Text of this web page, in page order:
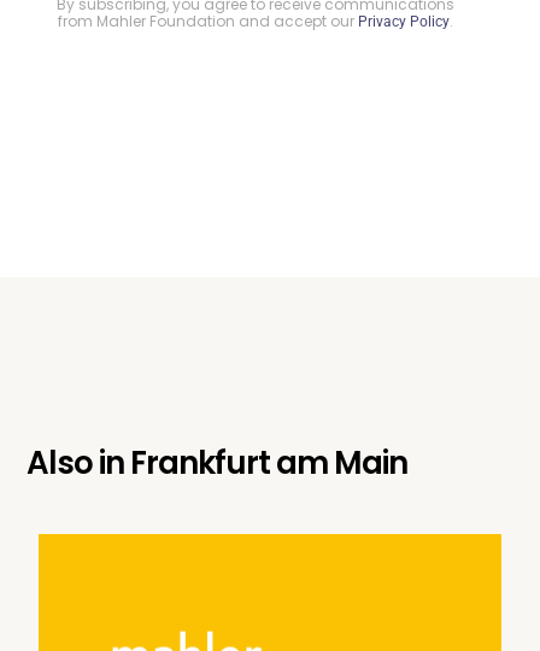
By subscribing, you agree to receive communications
from Mahler Foundation and accept our Privacy Policy.
Also inFrankfurt am Main